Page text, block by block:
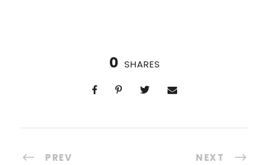
0 SHARES
PREV NEXT